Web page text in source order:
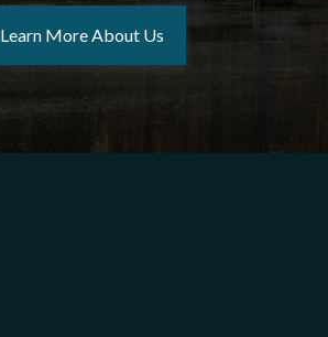
Learn More About Us